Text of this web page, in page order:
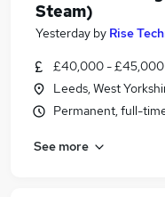
Steam)
Yesterday by Rise
£40,000 - £45,000
Leeds, West
Permanent, full-
See more